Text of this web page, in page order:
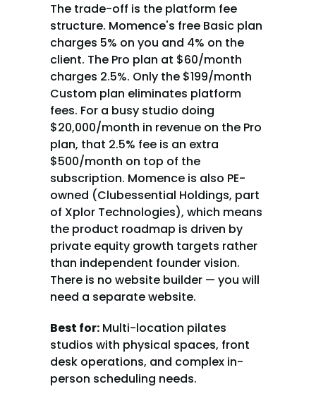
The trade-off is the platform fee
structure. Momence's free Basic plan
charges 5% on you and 4% on the
client. The Pro plan at $60/month
charges 2.5%. Only the $199/month
Custom plan eliminates platform
fees. For a busy studio doing
$20,000/month in revenue on the Pro
plan, that 2.5% fee is an extra
$500/month on top of the
subscription. Momence is also PE-
owned (Clubessential Holdings, part
of Xplor Technologies), which means
the product roadmap is driven by
private equity growth targets rather
than independent founder vision.
There is no website builder — you will
need a separate website.
Best for: Multi-location pilates
studios with physical spaces, front
desk operations, and complex in-
person scheduling needs.